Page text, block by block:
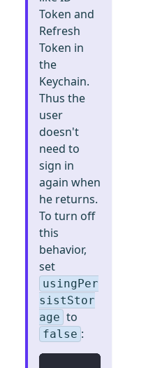
Token and
Refresh
Token in
the
Keychain.
Thus the
user
doesn't
need to
sign in
again when
he returns.
To turn off
this
behavior,
set
usingPer
sistStor
age to
false :